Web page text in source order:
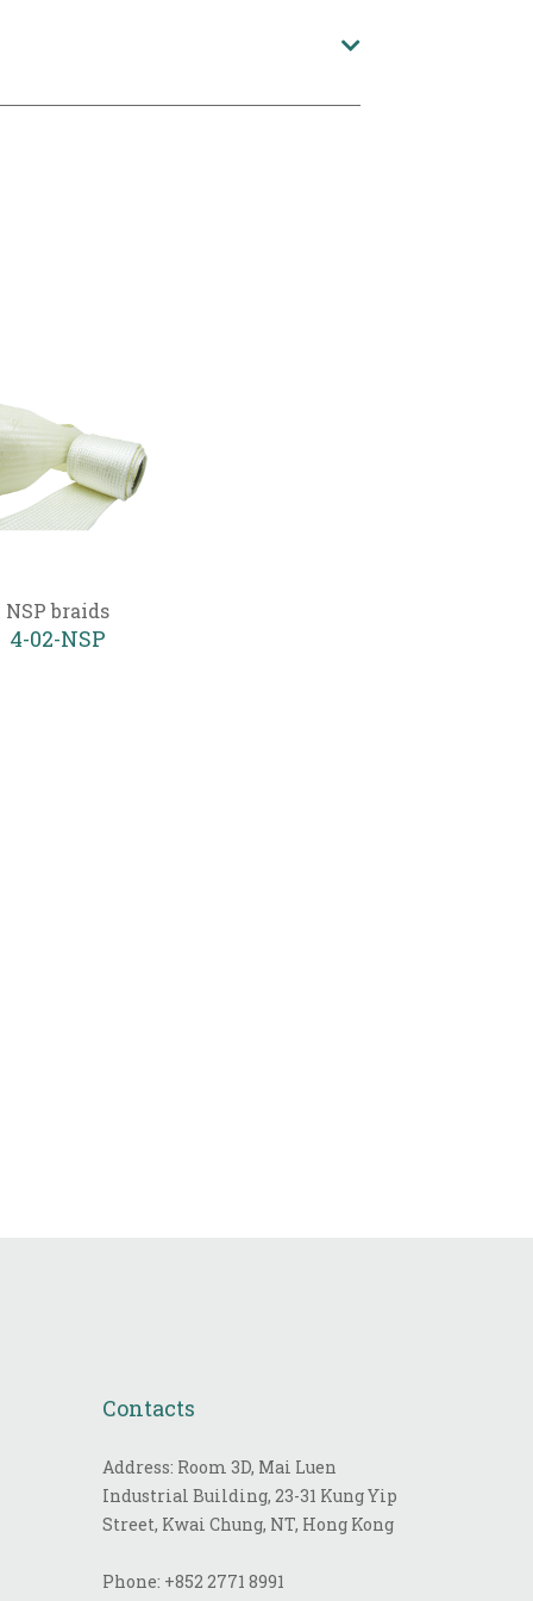
NSP braids
4-02-NSP
Contacts
Address: Room 3D, Mai Luen
Industrial Building, 23-31 Kung Yip
Street, Kwai Chung, NT, Hong Kong
Phone: +852 2771 8991